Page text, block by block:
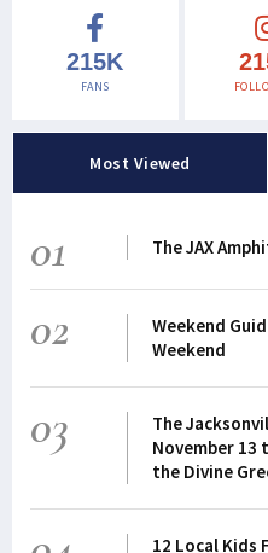
215K
FANS
Most Viewed
01 The JAX
02
Weekend
Weekend
03
The
November 13
the Divine
12 Local Kids